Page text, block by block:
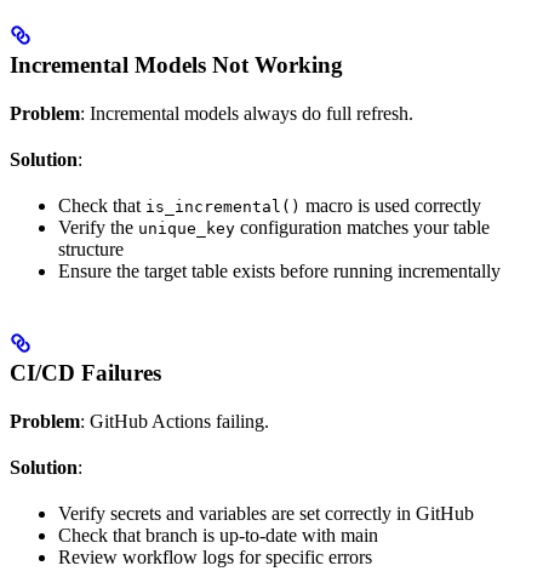
Incremental Models Not Working
Problem: Incremental models always do full refresh.
Solution:
Check that is_incremental() macro is used correctly
Verify the unique_key configuration matches your table
structure
Ensure the target table exists before running incrementally
CI/CD Failures
Problem: GitHub Actions failing.
Solution:
Verify secrets and variables are set correctly in GitHub
Check that branch is up-to-date with main
Review workflow logs for specific errors